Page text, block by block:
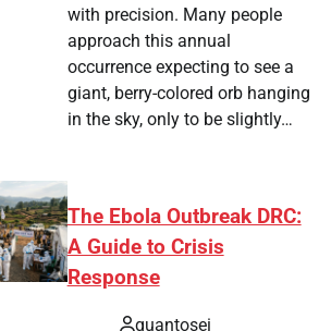
with precision. Many people
approach this annual
occurrence expecting to see a
giant, berry-colored orb hanging
in the sky, only to be slightly…
The Ebola Outbreak DRC:
A Guide to Crisis
Response
quantosei